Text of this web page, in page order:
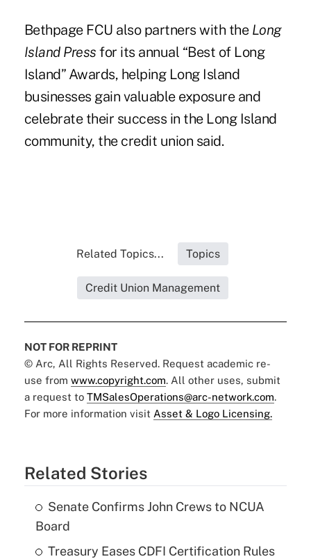
Bethpage FCU also partners with the Long
Island Press for its annual “Best of Long
Island” Awards, helping Long Island
businesses gain valuable exposure and
celebrate their success in the Long Island
community, the credit union said.
Related Topics... Topics
Credit Union Management
NOT FOR REPRINT
© Arc, All Rights Reserved. Request academic re-
use from www.copyright.com. All other uses, submit
a request to TMSalesOperations@arc-network.com.
For more information visit Asset & Logo Licensing.
Related Stories
Senate Confirms John Crews to NCUA
Board
Treasury Eases CDFI Certification Rules